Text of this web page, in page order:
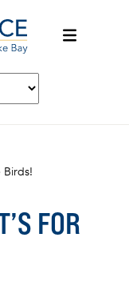
Birds!
FOR